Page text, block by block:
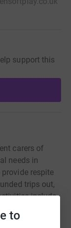
to
support this
carers of
needs in
respite
trips out,
include
activities,